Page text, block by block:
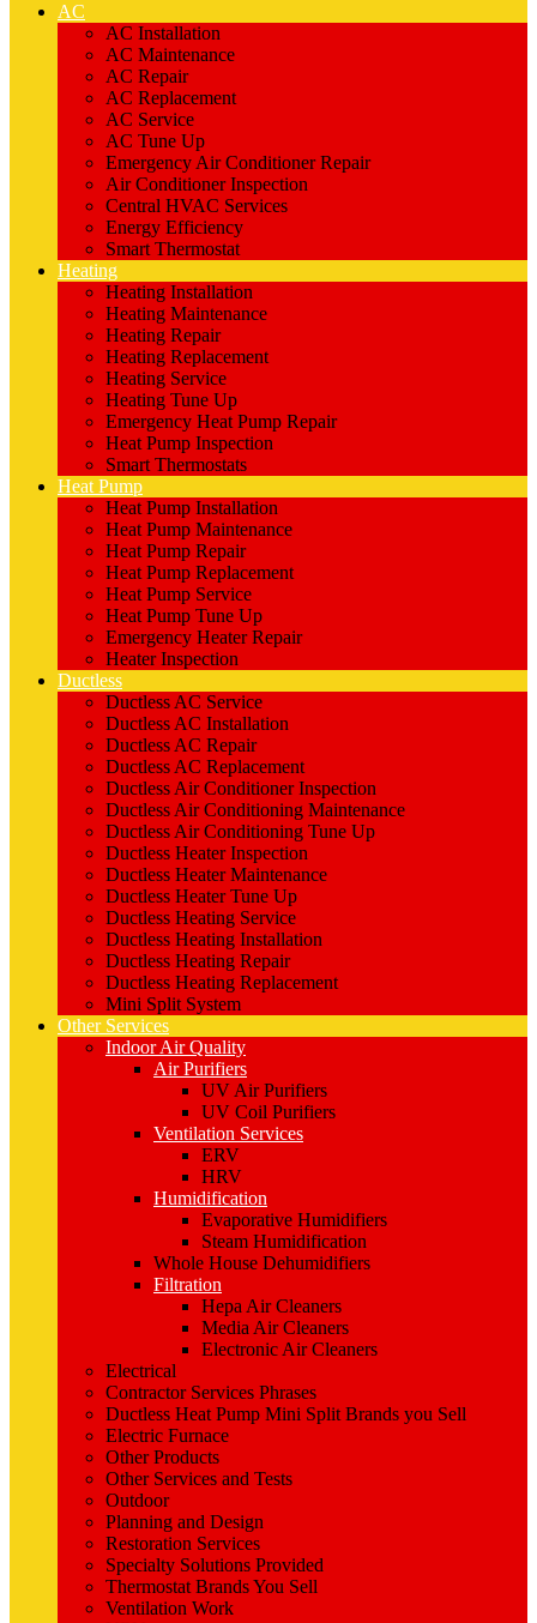
AC
AC Installation
AC Maintenance
AC Repair
AC Replacement
AC Service
AC Tune Up
Emergency Air Conditioner Repair
Air Conditioner Inspection
Central HVAC Services
Energy Efficiency
Smart Thermostat
Heating
Heating Installation
Heating Maintenance
Heating Repair
Heating Replacement
Heating Service
Heating Tune Up
Emergency Heat Pump Repair
Heat Pump Inspection
Smart Thermostats
Heat Pump
Heat Pump Installation
Heat Pump Maintenance
Heat Pump Repair
Heat Pump Replacement
Heat Pump Service
Heat Pump Tune Up
Emergency Heater Repair
Heater Inspection
Ductless
Ductless AC Service
Ductless AC Installation
Ductless AC Repair
Ductless AC Replacement
Ductless Air Conditioner Inspection
Ductless Air Conditioning Maintenance
Ductless Air Conditioning Tune Up
Ductless Heater Inspection
Ductless Heater Maintenance
Ductless Heater Tune Up
Ductless Heating Service
Ductless Heating Installation
Ductless Heating Repair
Ductless Heating Replacement
Mini Split System
Other Services
Indoor Air Quality
Air Purifiers
UV Air Purifiers
UV Coil Purifiers
Ventilation Services
ERV
HRV
Humidification
Evaporative Humidifiers
Steam Humidification
Whole House Dehumidifiers
Filtration
Hepa Air Cleaners
Media Air Cleaners
Electronic Air Cleaners
Electrical
Contractor Services Phrases
Ductless Heat Pump Mini Split Brands you Sell
Electric Furnace
Other Products
Other Services and Tests
Outdoor
Planning and Design
Restoration Services
Specialty Solutions Provided
Thermostat Brands You Sell
Ventilation Work